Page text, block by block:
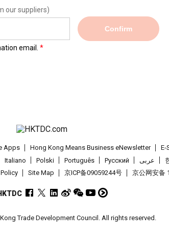
our suppliers)
Confirm
email.
Apps Hong Kong Means Business eNewsletter E-
Italiano Polski Português Pусский عربى
Site Map 京ICP备09059244号 京公网安备
Trade Development Council. All rights reserved.